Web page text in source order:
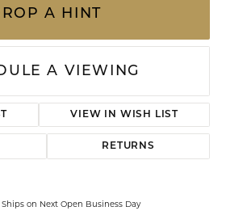
A HINT
A VIEWING
VIEW IN WISH LIST
RETURNS
Ships on Next Open Business Day